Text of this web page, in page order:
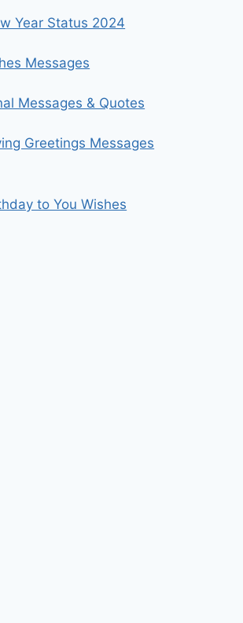
Year Status 2024
Messages
Messages & Quotes
Greetings Messages
to You Wishes